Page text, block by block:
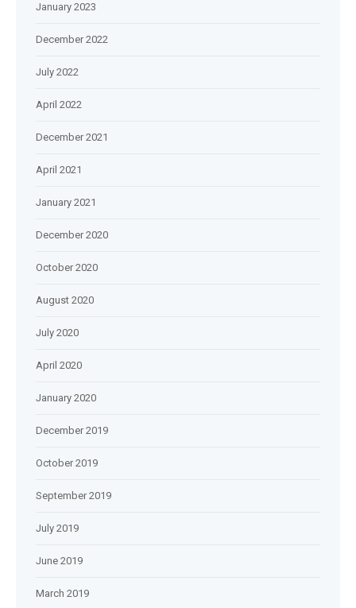
January 2023
December 2022
July 2022
April 2022
December 2021
April 2021
January 2021
December 2020
October 2020
August 2020
July 2020
April 2020
January 2020
December 2019
October 2019
September 2019
July 2019
June 2019
March 2019